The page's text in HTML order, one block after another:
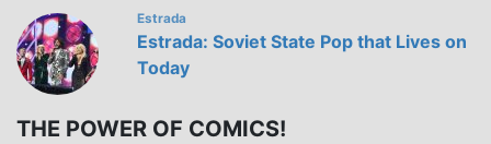
Estrada
Estrada: Soviet State Pop that Lives on
Today
THE POWER OF COMICS!